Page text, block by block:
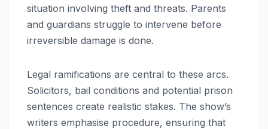
situation involving theft and threats. Parents
and guardians struggle to intervene before
irreversible damage is done.
Legal ramifications are central to these arcs.
Solicitors, bail conditions and potential prison
sentences create realistic stakes. The show’s
writers emphasise procedure, ensuring that